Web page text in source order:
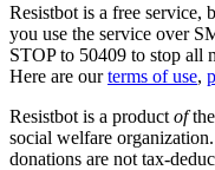
Resistbot is a free service,
you use the service over
STOP to 50409 to stop all
Here are our terms of use,
Resistbot is a product of
social welfare
donations are not tax-